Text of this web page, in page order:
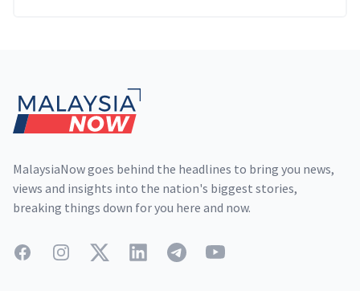
MalaysiaNow goes behind the headlines to bring you news,
views and insights into the nation's biggest stories,
breaking things down for you here and now.
FacebookInstagramTwitterLinkedInTelegramYouTube